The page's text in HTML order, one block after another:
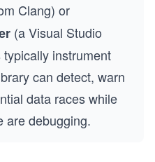
Clang) or
(a Visual Studio
instrument
can detect, warn
data races while
are debugging.